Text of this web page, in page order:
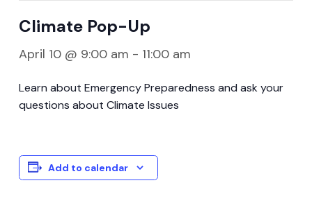
Climate Pop-Up
April 10 @ 9:00 am - 11:00 am
Learn about Emergency Preparedness and ask your
questions about Climate Issues
Add to calendar